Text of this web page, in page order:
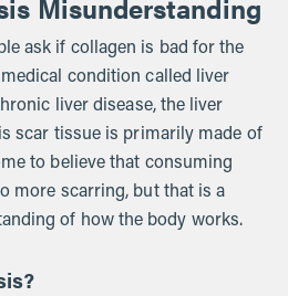
ask if collagen is bad for the
condition called liver
liver disease, the liver
scar tissue is primarily made of
to believe that consuming
more scarring, but that is a
of how the body works.